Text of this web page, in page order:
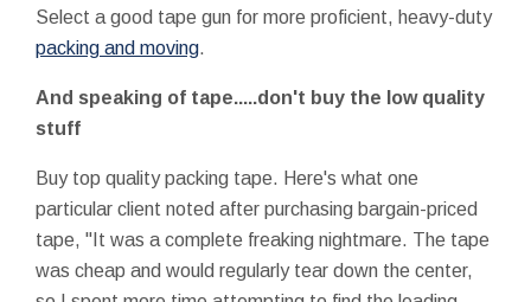
Select a good tape gun for more proficient, heavy-duty
packing and moving.
And speaking of tape.....don't buy the low quality
stuff
Buy top quality packing tape. Here's what one
particular client noted after purchasing bargain-priced
tape, "It was a complete freaking nightmare. The tape
was cheap and would regularly tear down the center,